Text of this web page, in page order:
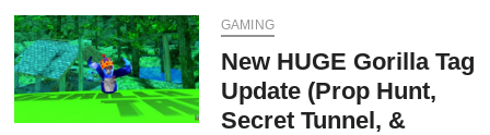
Guide
–
Track
Seed
Restocks
GAMING
New HUGE Gorilla Tag
Update (Prop Hunt,
Secret Tunnel, &